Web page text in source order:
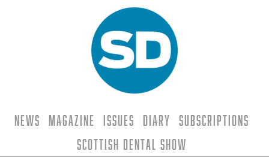
News Magazine Issues Diary
Subscriptions
Scottish Dental Show